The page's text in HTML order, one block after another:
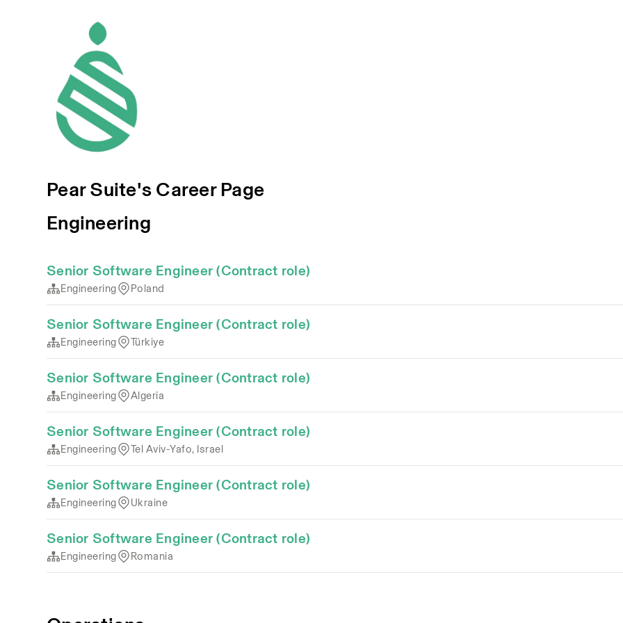
Pear Suite's Career Page
Engineering
Senior Software Engineer (Contract role)
Engineering Poland
Senior Software Engineer (Contract role)
Engineering Türkiye
Senior Software Engineer (Contract role)
Engineering Algeria
Senior Software Engineer (Contract role)
Engineering Tel Aviv-Yafo, Israel
Senior Software Engineer (Contract role)
Engineering Ukraine
Senior Software Engineer (Contract role)
Engineering Romania